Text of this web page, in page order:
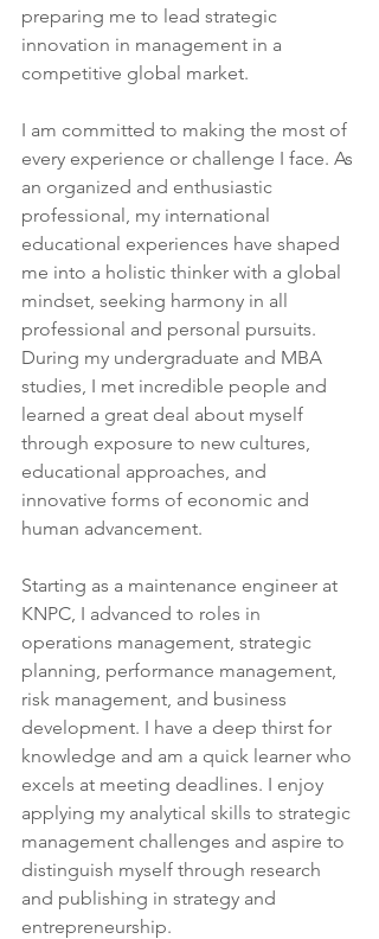
preparing me to lead strategic
innovation in management in a
competitive global market.
I am committed to making the most of
every experience or challenge I face. As
an organized and enthusiastic
professional, my international
educational experiences have shaped
me into a holistic thinker with a global
mindset, seeking harmony in all
professional and personal pursuits.
During my undergraduate and MBA
studies, I met incredible people and
learned a great deal about myself
through exposure to new cultures,
educational approaches, and
innovative forms of economic and
human advancement.
Starting as a maintenance engineer at
KNPC, I advanced to roles in
operations management, strategic
planning, performance management,
risk management, and business
development. I have a deep thirst for
knowledge and am a quick learner who
excels at meeting deadlines. I enjoy
applying my analytical skills to strategic
management challenges and aspire to
distinguish myself through research
and publishing in strategy and
entrepreneurship.